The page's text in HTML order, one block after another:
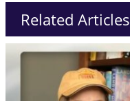
Related Articles